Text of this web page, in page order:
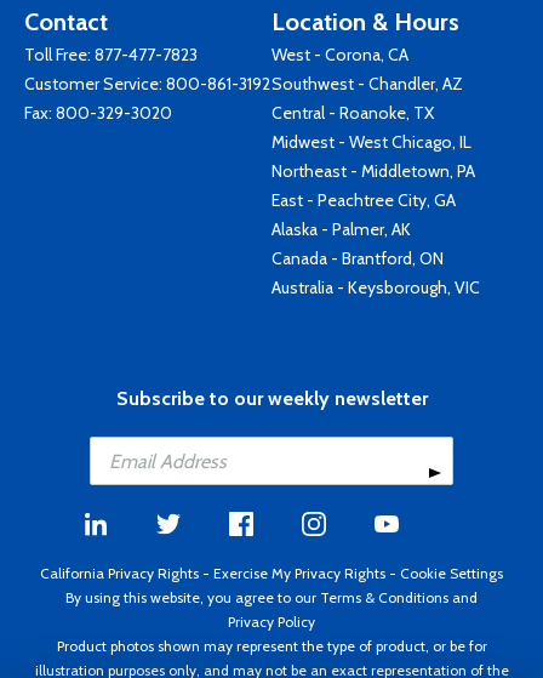
Contact
Toll Free: 877-477-7823
Customer Service: 800-861-3192
Fax: 800-329-3020
Location & Hours
West - Corona, CA
Southwest - Chandler, AZ
Central - Roanoke, TX
Midwest - West Chicago, IL
Northeast - Middletown, PA
East - Peachtree City, GA
Alaska - Palmer, AK
Canada - Brantford, ON
Australia - Keysborough, VIC
Subscribe to our weekly newsletter
California Privacy Rights - Exercise My Privacy Rights - Cookie Settings
By using this website, you agree to our Terms & Conditions and
Privacy Policy
Product photos shown may represent the type of product, or be for
illustration purposes only, and may not be an exact representation of the